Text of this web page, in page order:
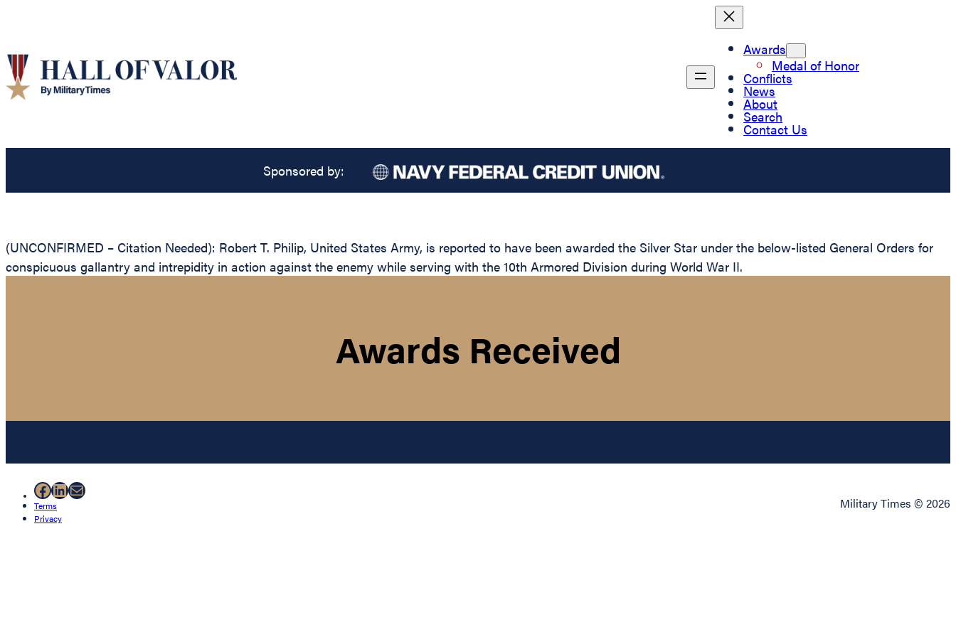
Awards
Medal of Honor
Conflicts
News
About
Search
Contact Us
Sponsored by:
(UNCONFIRMED – Citation Needed): Robert T. Philip, United States Army, is reported to have been awarded the Silver Star under the below-listed General Orders for
conspicuous gallantry and intrepidity in action against the enemy while serving with the 10th Armored Division during World War II.
Awards Received
Facebook
LinkedIn
Mail
Terms
Privacy
Military Times © 2026